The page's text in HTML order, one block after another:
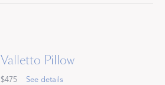
Valletto Pillow
$475 See details